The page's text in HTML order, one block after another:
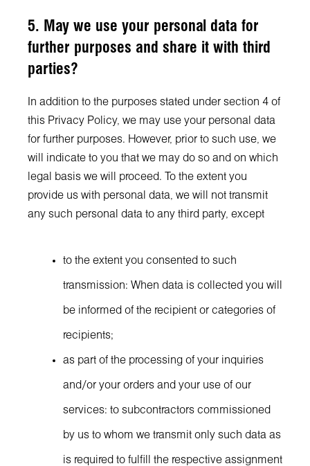
5. May we use your personal data for
further purposes and share it with third
parties?
In addition to the purposes stated under section 4 of
this Privacy Policy, we may use your personal data
for further purposes. However, prior to such use, we
will indicate to you that we may do so and on which
legal basis we will proceed. To the extent you
provide us with personal data, we will not transmit
any such personal data to any third party, except
to the extent you consented to such
transmission: When data is collected you will
be informed of the recipient or categories of
recipients;
as part of the processing of your inquiries
and/or your orders and your use of our
services: to subcontractors commissioned
by us to whom we transmit only such data as
is required to fulfill the respective assignment